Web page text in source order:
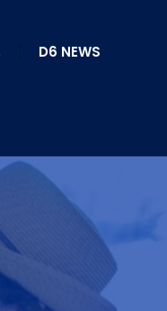
D6 NEWS